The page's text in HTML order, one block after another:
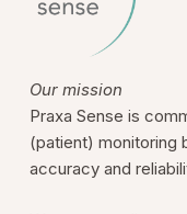
Our mission
Praxa Sense is
(patient) monitoring
accuracy and